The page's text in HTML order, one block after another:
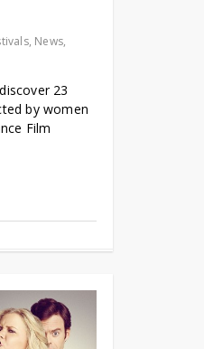
, News,
23
by women
Film